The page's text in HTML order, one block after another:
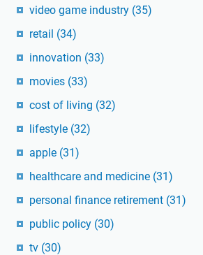
video game industry (35)
retail (34)
innovation (33)
movies (33)
cost of living (32)
lifestyle (32)
apple (31)
healthcare and medicine (31)
personal finance retirement (31)
public policy (30)
tv (30)